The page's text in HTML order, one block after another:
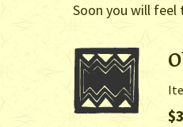
Soon you will feel